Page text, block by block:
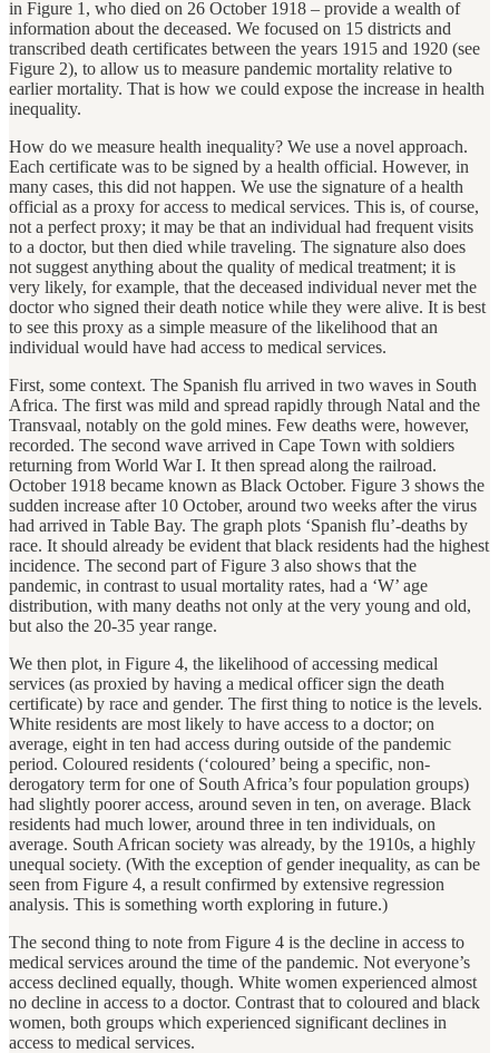
in Figure 1, who died on 26 October 1918 – provide a wealth of
information about the deceased. We focused on 15 districts and
transcribed death certificates between the years 1915 and 1920 (see
Figure 2), to allow us to measure pandemic mortality relative to
earlier mortality. That is how we could expose the increase in health
inequality.
How do we measure health inequality? We use a novel approach.
Each certificate was to be signed by a health official. However, in
many cases, this did not happen. We use the signature of a health
official as a proxy for access to medical services. This is, of course,
not a perfect proxy; it may be that an individual had frequent visits
to a doctor, but then died while traveling. The signature also does
not suggest anything about the quality of medical treatment; it is
very likely, for example, that the deceased individual never met the
doctor who signed their death notice while they were alive. It is best
to see this proxy as a simple measure of the likelihood that an
individual would have had access to medical services.
First, some context. The Spanish flu arrived in two waves in South
Africa. The first was mild and spread rapidly through Natal and the
Transvaal, notably on the gold mines. Few deaths were, however,
recorded. The second wave arrived in Cape Town with soldiers
returning from World War I. It then spread along the railroad.
October 1918 became known as Black October. Figure 3 shows the
sudden increase after 10 October, around two weeks after the virus
had arrived in Table Bay. The graph plots ‘Spanish flu’-deaths by
race. It should already be evident that black residents had the highest
incidence. The second part of Figure 3 also shows that the
pandemic, in contrast to usual mortality rates, had a ‘W’ age
distribution, with many deaths not only at the very young and old,
but also the 20-35 year range.
We then plot, in Figure 4, the likelihood of accessing medical
services (as proxied by having a medical officer sign the death
certificate) by race and gender. The first thing to notice is the levels.
White residents are most likely to have access to a doctor; on
average, eight in ten had access during outside of the pandemic
period. Coloured residents (‘coloured’ being a specific, non-
derogatory term for one of South Africa’s four population groups)
had slightly poorer access, around seven in ten, on average. Black
residents had much lower, around three in ten individuals, on
average. South African society was already, by the 1910s, a highly
unequal society. (With the exception of gender inequality, as can be
seen from Figure 4, a result confirmed by extensive regression
analysis. This is something worth exploring in future.)
The second thing to note from Figure 4 is the decline in access to
medical services around the time of the pandemic. Not everyone’s
access declined equally, though. White women experienced almost
no decline in access to a doctor. Contrast that to coloured and black
women, both groups which experienced significant declines in
access to medical services.